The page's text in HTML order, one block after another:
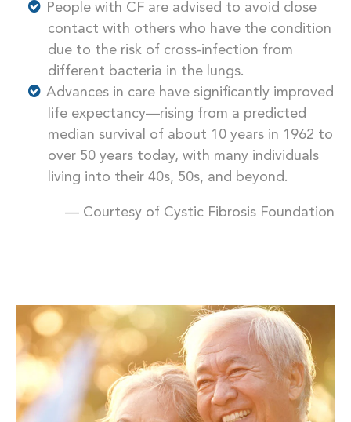
People with CF are advised to avoid close
contact with others who have the condition
due to the risk of cross-infection from
different bacteria in the lungs.
Advances in care have significantly improved
life expectancy—rising from a predicted
median survival of about 10 years in 1962 to
over 50 years today, with many individuals
living into their 40s, 50s, and beyond.
— Courtesy of Cystic Fibrosis Foundation